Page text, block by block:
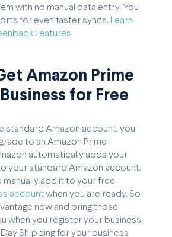
with no manual data entry. You
for even faster syncs. Learn
Features
Amazon Prime
for Free
standard Amazon account, you
to an Amazon Prime
automatically adds your
your standard Amazon account.
manually add it to your free
account when you are ready. So
now and bring those
when you register your business.
Shipping for your business